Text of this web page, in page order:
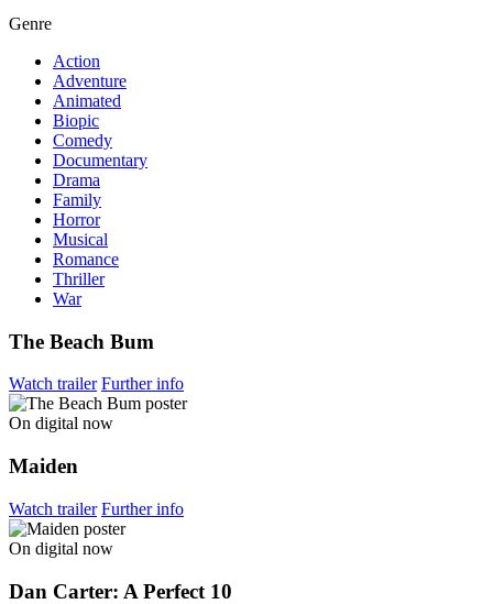
Genre
Action
Adventure
Animated
Biopic
Comedy
Documentary
Drama
Family
Horror
Musical
Romance
Thriller
War
The Beach Bum
Watch trailer Further info
On digital now
Maiden
Watch trailer Further info
On digital now
Dan Carter: A Perfect 10